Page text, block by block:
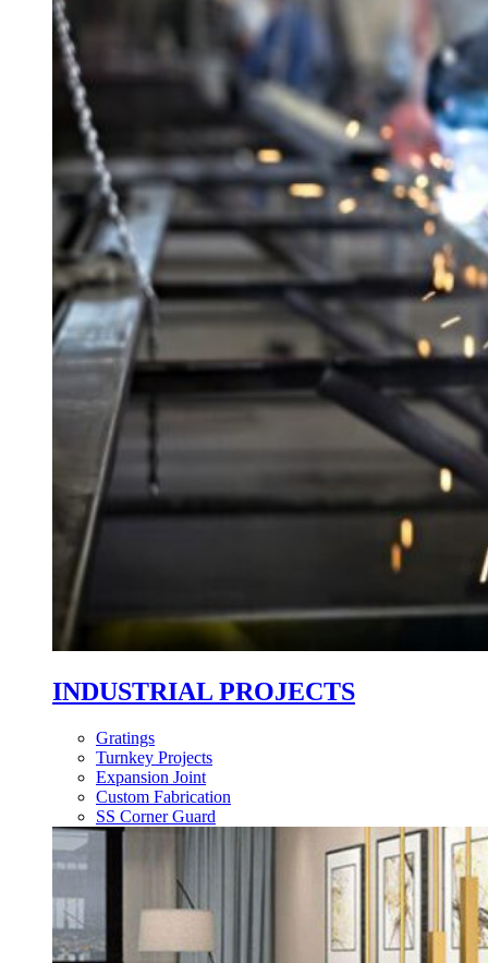
INDUSTRIAL PROJECTS
Gratings
Turnkey Projects
Expansion Joint
Custom Fabrication
SS Corner Guard